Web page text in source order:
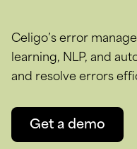
Celigo’s error
learning, NLP, and
and resolve errors
Get a demo